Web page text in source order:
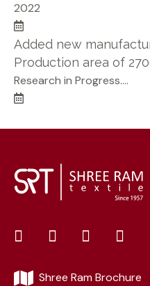
2022
Added new
Production area of
Research in Progress....
Shree Ram Brochure